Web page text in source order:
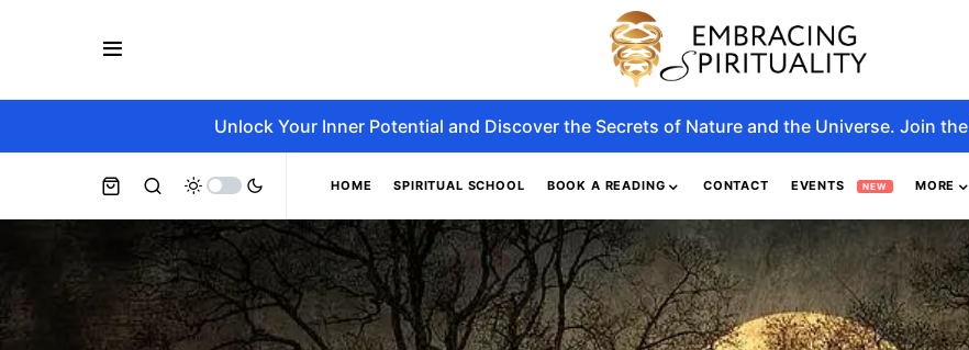
Unlock Your Inner Potential and Discover the Secrets of Nature and the Universe. Join
HOME SPIRITUAL SCHOOL BOOK A READING CONTACT EVENTS NEW MORE